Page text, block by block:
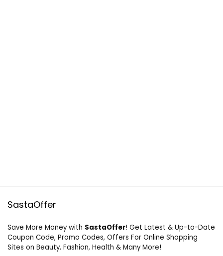
SastaOffer
Save More Money with SastaOffer! Get Latest & Up-to-Date
Coupon Code, Promo Codes, Offers For Online Shopping
Sites on Beauty, Fashion, Health & Many More!